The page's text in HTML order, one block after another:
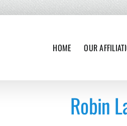
HOME OUR
Robin